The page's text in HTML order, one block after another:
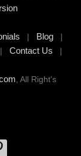
| Blog |
Contact Us |
, All Right's